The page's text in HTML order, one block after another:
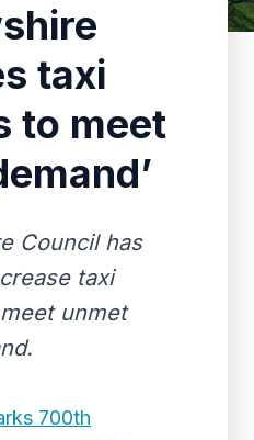
taxi
to meet
Council has
taxi
unmet
700th